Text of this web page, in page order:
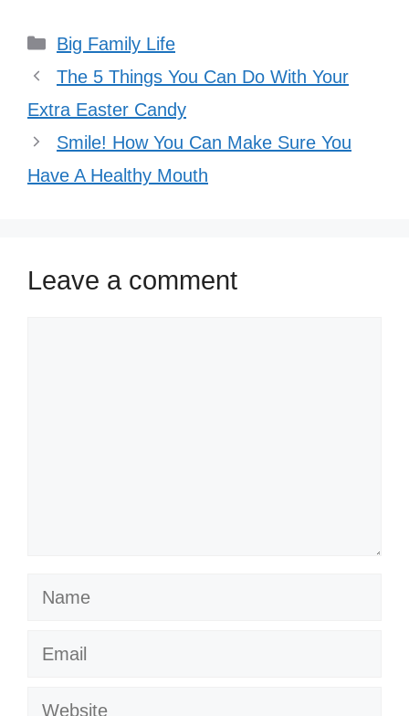
Categories
Big Family Life
The 5 Things You Can Do With Your
Extra Easter Candy
Smile! How You Can Make Sure You
Have A Healthy Mouth
Leave a comment
Name
Email
Website